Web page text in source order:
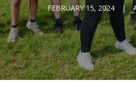
FEBRUARY 15, 2024